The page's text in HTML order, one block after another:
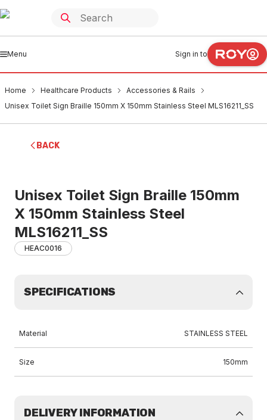
Menu Sign in to
Home Healthcare Products
Accessories & Rails
Unisex Toilet Sign Braille 150mm X 150mm Stainless Steel MLS16211_SS
BACK
Unisex Toilet Sign Braille 150mm
X 150mm Stainless Steel
MLS16211_SS
HEAC0016
SPECIFICATIONS
Material STAINLESS STEEL
Size 150mm
DELIVERY INFORMATION